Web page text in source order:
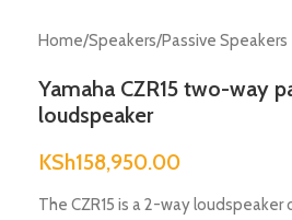
Home/Speakers/Passive Speakers
Yamaha CZR15 two-way
loudspeaker
KSh158,950.00
The CZR15 is a 2-way